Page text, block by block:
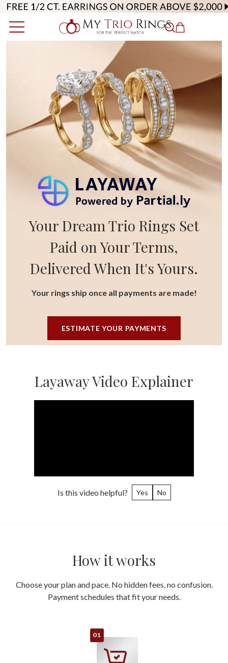
Your Dream Trio Rings Set
Paid on Your Terms,
Delivered When It's Yours.
Your rings ship once all payments are made!
ESTIMATE YOUR PAYMENTS
Layaway Video Explainer
Is this video helpful? Yes No
How it works
Choose your plan and pace. No hidden fees, no confusion.
Payment schedules that fit your needs.